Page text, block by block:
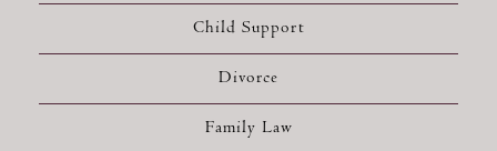
Child Support
Divorce
Family Law